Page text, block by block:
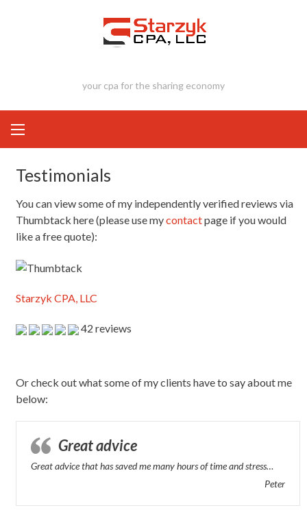
your cpa for the sharing economy
Testimonials
You can view some of my independently verified reviews via
Thumbtack here (please use mycontactpage if you would
like a free quote):
Starzyk CPA, LLC
42 reviews
Or check out what some of my clients have to say about me
below:
Great advice
Great advice that has saved me many hours of time and stress…
Peter